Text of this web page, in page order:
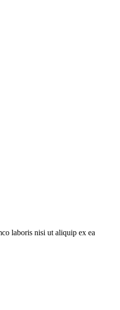
laboris nisi ut aliquip ex ea